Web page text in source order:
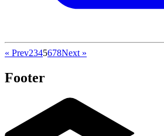
« Prev2345678Next »
Footer